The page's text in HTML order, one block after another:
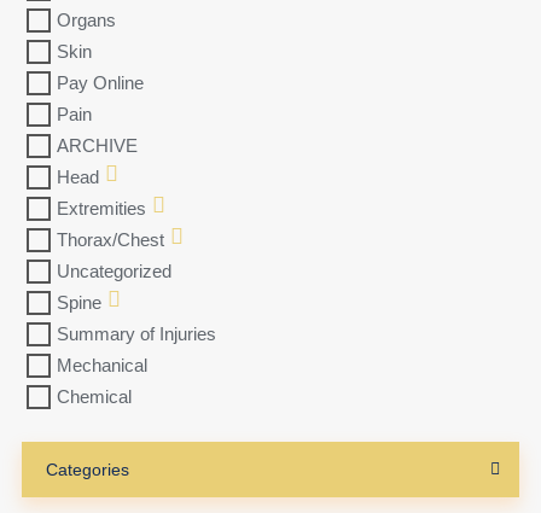
Organs
Skin
Pay Online
Pain
ARCHIVE
Head
Extremities
Thorax/Chest
Uncategorized
Spine
Summary of Injuries
Mechanical
Chemical
Categories